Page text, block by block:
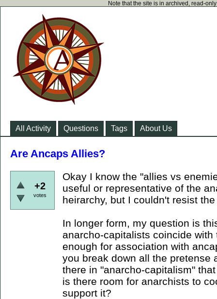
Note that the site is in archived, read-
All Activity Questions Tags About Us
Are Ancaps Allies?
+2
votes
Okay I know the "allies vs
useful or representative of the
heirarchy, but I couldn't resist
In longer form, my question is
anarcho-capitalists coincide
enough for association with
you break down all the pretense
there in "anarcho-capitalism"
is there room for anarchists to
support it?